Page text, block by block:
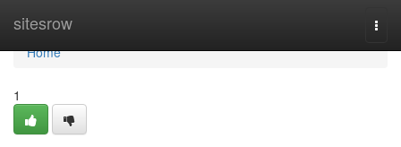
sitesrow
Home
Home
1